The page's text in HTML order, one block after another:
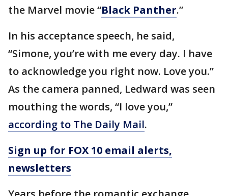
the Marvel movie “Black Panther.”
In his acceptance speech, he said,
“Simone, you’re with me every day. I have
to acknowledge you right now. Love you.”
As the camera panned, Ledward was seen
mouthing the words, “I love you,”
according to The Daily Mail.
Sign up for FOX 10 email alerts,
newsletters